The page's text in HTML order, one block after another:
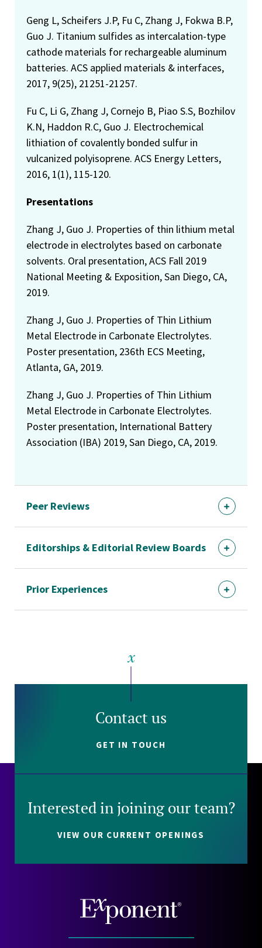
Geng L, Scheifers J.P, Fu C, Zhang J, Fokwa B.P,
Guo J. Titanium sulfides as intercalation-type
cathode materials for rechargeable aluminum
batteries. ACS applied materials & interfaces,
2017, 9(25), 21251-21257.
Fu C, Li G, Zhang J, Cornejo B, Piao S.S, Bozhilov
K.N, Haddon R.C, Guo J. Electrochemical
lithiation of covalently bonded sulfur in
vulcanized polyisoprene. ACS Energy Letters,
2016, 1(1), 115-120.
Presentations
Zhang J, Guo J. Properties of thin lithium metal
electrode in electrolytes based on carbonate
solvents. Oral presentation, ACS Fall 2019
National Meeting & Exposition, San Diego, CA,
2019.
Zhang J, Guo J. Properties of Thin Lithium
Metal Electrode in Carbonate Electrolytes.
Poster presentation, 236th ECS Meeting,
Atlanta, GA, 2019.
Zhang J, Guo J. Properties of Thin Lithium
Metal Electrode in Carbonate Electrolytes.
Poster presentation, International Battery
Association (IBA) 2019, San Diego, CA, 2019.
Peer Reviews
Editorships & Editorial Review Boards
Prior Experiences
Contact us
GET IN TOUCH
Interested in joining our team?
VIEW OUR CURRENT OPENINGS